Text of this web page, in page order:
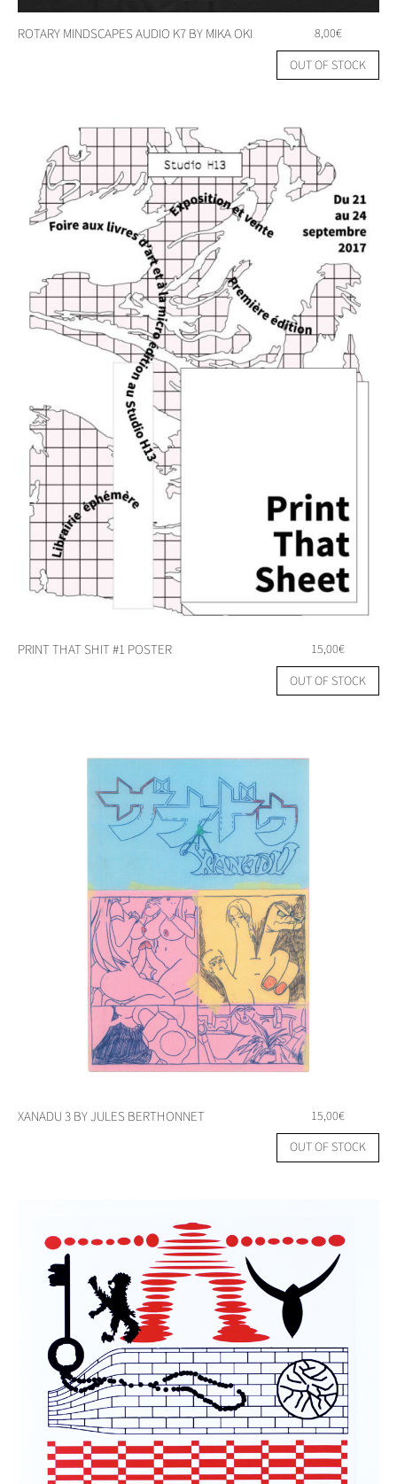
ROTARY MINDSCAPES AUDIO K7 BY MIKA OKI 8,00€
OUT OF STOCK
PRINT THAT SHIT #1 POSTER 15,00€
OUT OF STOCK
XANADU 3 BY JULES BERTHONNET 15,00€
OUT OF STOCK